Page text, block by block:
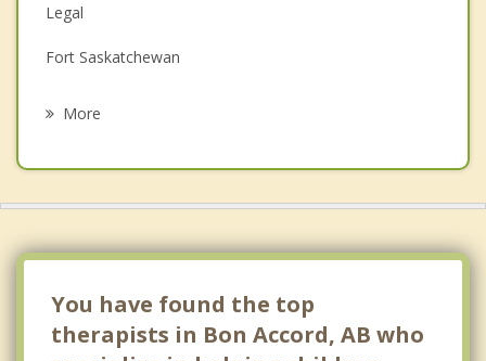
Grief Counselling
Psychotherapist
Legal
Fort Saskatchewan
More
You have found the top
therapists in Bon Accord, AB who